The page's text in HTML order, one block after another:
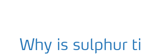
Why is sulphur